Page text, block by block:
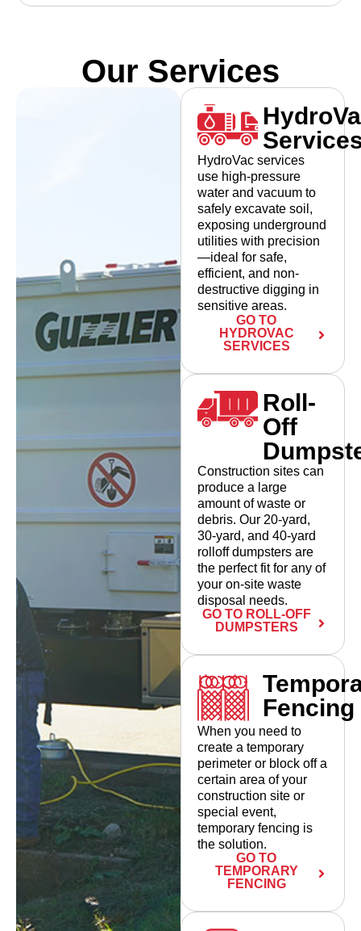
Our Services
HydroVac services
use high-pressure
water and vacuum to
safely excavate soil,
exposing underground
utilities with precision
—ideal for safe,
efficient, and non-
destructive digging in
sensitive areas.
GO TO
HYDROVAC
SERVICES
Roll-
Off
Construction sites can
produce a large
amount of waste or
debris. Our 20-yard,
30-yard, and 40-yard
rolloff dumpsters are
the perfect fit for any of
your on-site waste
disposal needs.
GO TO ROLL-OFF
DUMPSTERS
Fencing
When you need to
create a temporary
perimeter or block off a
certain area of your
construction site or
special event,
temporary fencing is
the solution.
GO TO
TEMPORARY
FENCING